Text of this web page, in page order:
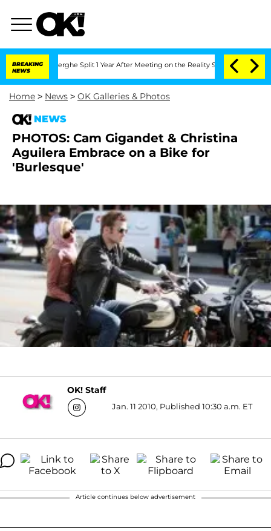
BREAKING
NEWS
Split 1 Year After Meeting on the Reality Show Senate
Home > News > OK Galleries & Photos
NEWS
PHOTOS: Cam Gigandet & Christina
Aguilera Embrace on a Bike for
'Burlesque'
OK! Staff
Jan. 11 2010, Published 10:30 a.m. ET
Article continues below advertisement